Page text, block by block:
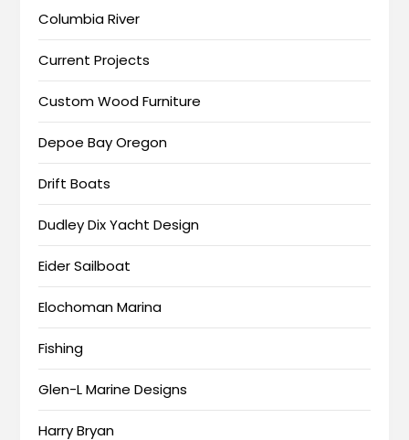
Columbia River
Current Projects
Custom Wood Furniture
Depoe Bay Oregon
Drift Boats
Dudley Dix Yacht Design
Eider Sailboat
Elochoman Marina
Fishing
Glen-L Marine Designs
Harry Bryan